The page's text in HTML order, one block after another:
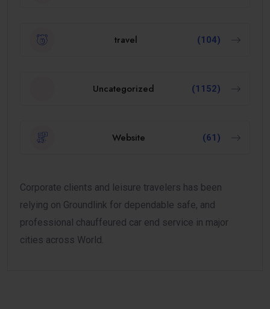
travel (104)
Uncategorized (1152)
Website (61)
Corporate clients and leisure travelers has been
relying on Groundlink for dependable safe, and
professional chauffeured car end service in major
cities across World.